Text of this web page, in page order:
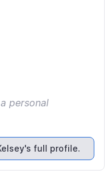
personal
full profile.